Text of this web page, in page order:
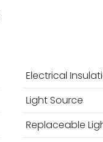
Electrical
Light Source
Replaceable